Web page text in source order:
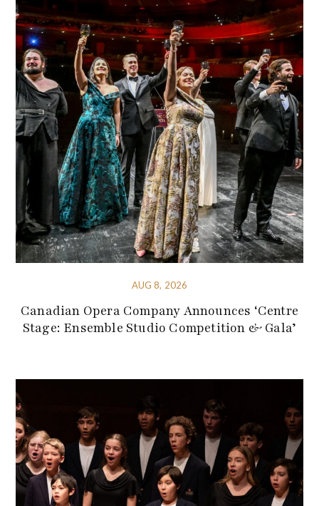
AUG 8, 2026
Canadian Opera Company Announces ‘Centre
Stage: Ensemble Studio Competition & Gala’